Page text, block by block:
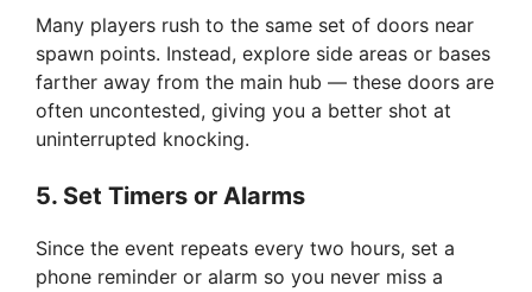
Many players rush to the same set of doors near
spawn points. Instead, explore side areas or bases
farther away from the main hub — these doors are
often uncontested, giving you a better shot at
uninterrupted knocking.
5. Set Timers or Alarms
Since the event repeats every two hours, set a
phone reminder or alarm so you never miss a